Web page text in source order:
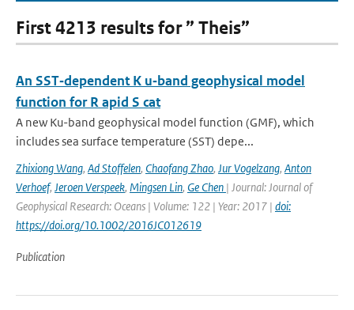
First 4213 results for ” Theis”
An SST‐dependent K u‐band geophysical model
function for R apid S cat
A new Ku-band geophysical model function (GMF), which
includes sea surface temperature (SST) depe...
Zhixiong Wang, Ad Stoffelen, Chaofang Zhao, Jur Vogelzang, Anton
Verhoef, Jeroen Verspeek, Mingsen Lin, Ge Chen | Journal: Journal of
Geophysical Research: Oceans | Volume: 122 | Year: 2017 | doi:
https://doi.org/10.1002/2016JC012619
Publication